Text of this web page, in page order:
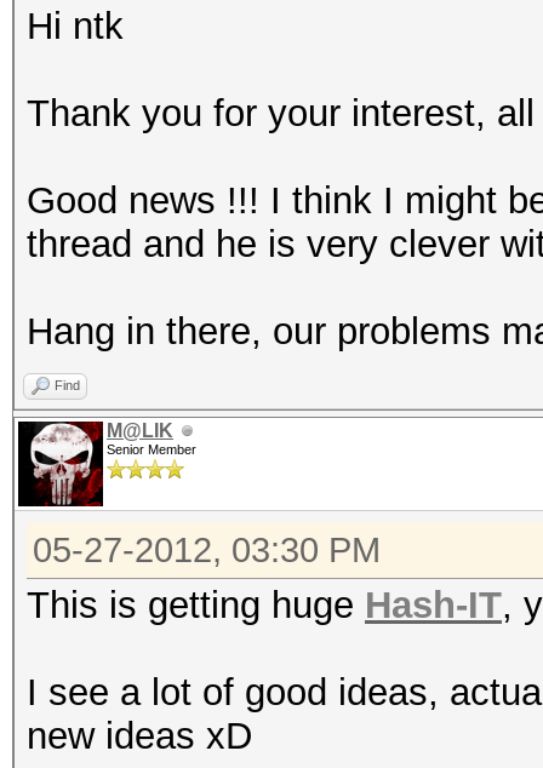
Hi ntk
Thank you for your interest,
Good news !!! I think I might
thread and he is very clever
Hang in there, our problems
Find
M@LIK
Senior Member
05-27-2012, 03:30 PM
This is getting huge Hash-IT,
I see a lot of good ideas,
new ideas xD